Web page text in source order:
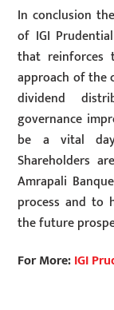
In conclusion
of IGI
that reinforces
approach of the
dividend
governance
be a vital
Shareholders
Amrapali
process and to
the future
For More:IGI